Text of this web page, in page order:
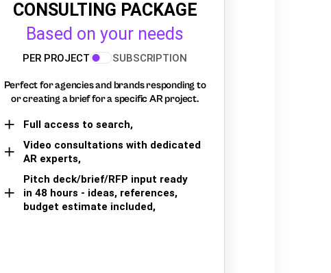
CONSULTING PACKAGE
Based on your needs
PER PROJECT SUBSCRIPTION
Perfect for agencies and brands responding to
or creating a brief for a specific AR project.
Full access to search,
Video consultations with dedicated
AR experts,
Pitch deck/brief/RFP input ready
in 48 hours - ideas, references,
budget estimate included,